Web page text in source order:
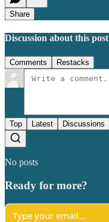
Share
Discussion about this post
Comments Restacks
Top Latest Discussions
No posts
Ready for more?